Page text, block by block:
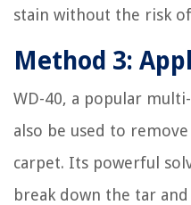
stain without the risk
Method 3:
WD-40, a popular
also be used to
carpet. Its powerful
break down the tar